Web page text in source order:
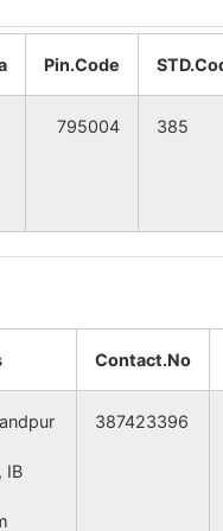
Pin.Code
795004 385
Contact.No
IB
387423396